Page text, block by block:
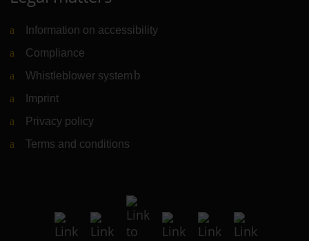
Information on accessibility
Compliance
Whistleblower system (Link to external website)
Imprint
Privacy policy
Terms and conditions